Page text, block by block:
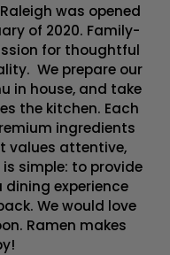
was opened
of 2020. Family-
for thoughtful
We prepare our
in house, and take
the kitchen. Each
ingredients
values attentive,
simple: to provide
experience
We would love
Ramen makes